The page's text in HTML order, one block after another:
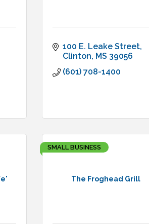
100 E. Leake Street
Clinton MS 39056
(601) 708-1400
The Froghead Grill
SMALL BUSINESS